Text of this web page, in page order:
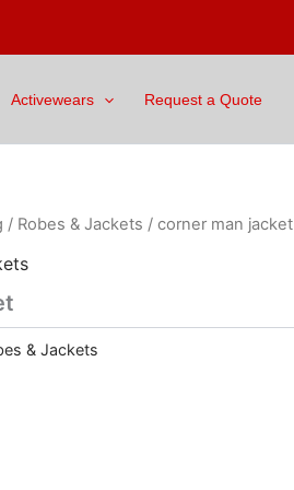
Activewears Request a Quote
/ Robes & Jackets / corner man jacket
& Jackets